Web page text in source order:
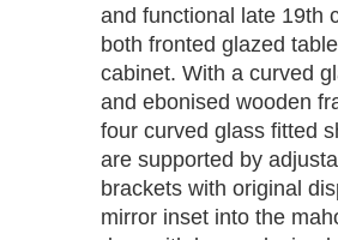
and functional late 19th
both fronted glazed
cabinet. With a curved
and ebonised wooden
four curved glass fitted
are supported by
brackets with original
mirror inset into the